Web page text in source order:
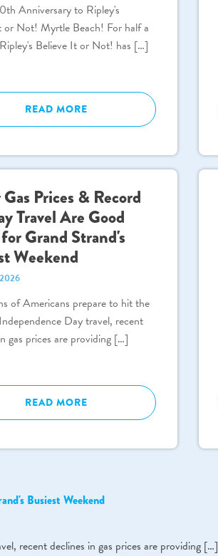
Anniversary to Ripley's
or Not! Myrtle Beach! For half a
Believe It or Not! has […]
READ MORE
Prices & Record
Travel Are Good
Grand Strand's
Weekend
of Americans prepare to hit the
Day travel, recent
gas prices are providing […]
READ MORE
Busiest Weekend
recent declines in gas prices are providing […]